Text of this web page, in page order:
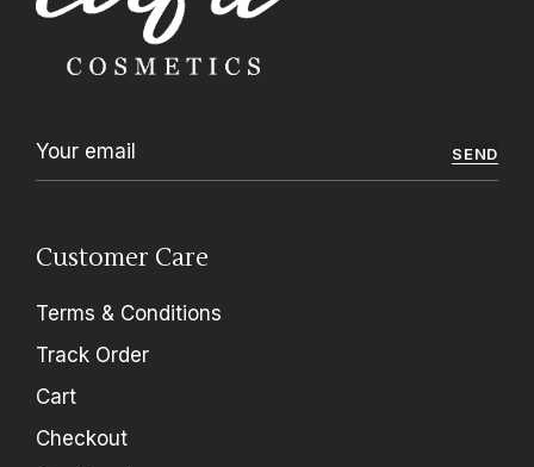
SEND
Customer Care
Terms & Conditions
Track Order
Cart
Checkout